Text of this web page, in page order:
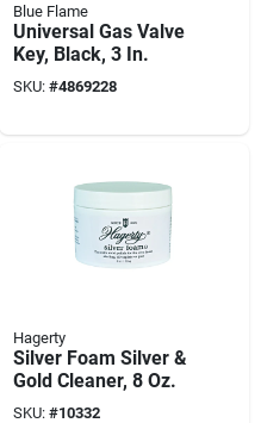
Blue Flame
Universal Gas Valve
Key, Black, 3 In.
SKU: #4869228
Hagerty
Silver Foam Silver &
Gold Cleaner, 8 Oz.
SKU: #10332